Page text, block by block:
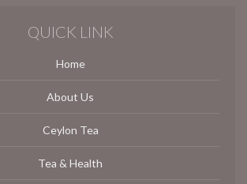
QUICK LINK
Home
About Us
Ceylon Tea
Tea & Health